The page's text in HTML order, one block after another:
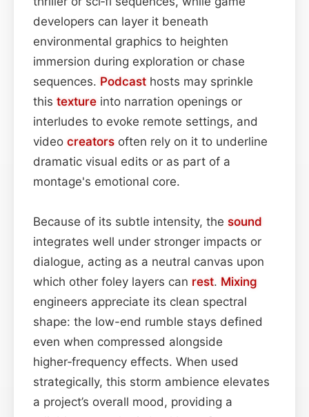
developers can layer it beneath
environmental graphics to heighten
immersion during exploration or chase
sequences. Podcast hosts may sprinkle
this texture into narration openings or
interludes to evoke remote settings, and
video creators often rely on it to underline
dramatic visual edits or as part of a
montage's emotional core.
Because of its subtle intensity, the sound
integrates well under stronger impacts or
dialogue, acting as a neutral canvas upon
which other foley layers can rest. Mixing
engineers appreciate its clean spectral
shape: the low-end rumble stays defined
even when compressed alongside
higher‑frequency effects. When used
strategically, this storm ambience elevates
a project’s overall mood, providing a